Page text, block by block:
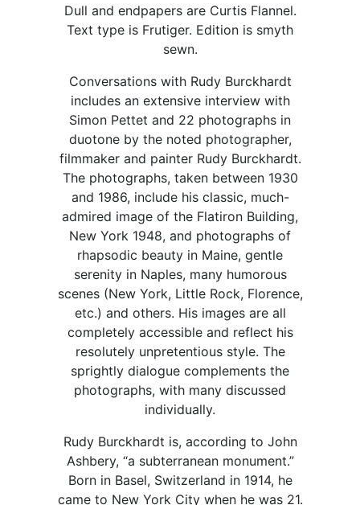
Dull and endpapers are Curtis Flannel.
Text type is Frutiger. Edition is smyth
sewn.
Conversations with Rudy Burckhardt
includes an extensive interview with
Simon Pettet and 22 photographs in
duotone by the noted photographer,
filmmaker and painter Rudy Burckhardt.
The photographs, taken between 1930
and 1986, include his classic, much-
admired image of the Flatiron Building,
New York 1948, and photographs of
rhapsodic beauty in Maine, gentle
serenity in Naples, many humorous
scenes (New York, Little Rock, Florence,
etc.) and others. His images are all
completely accessible and reflect his
resolutely unpretentious style. The
sprightly dialogue complements the
photographs, with many discussed
individually.
Rudy Burckhardt is, according to John
Ashbery, “a subterranean monument.”
Born in Basel, Switzerland in 1914, he
came to New York City when he was 21.